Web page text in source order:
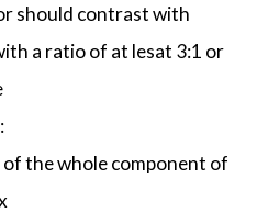
should contrast with
a ratio of at lesat 3:1 or
the whole component of